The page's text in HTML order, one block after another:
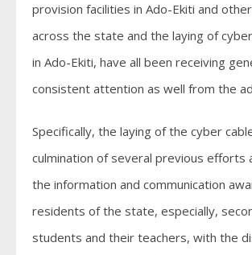
provision facilities in Ado-Ekiti and
across the state and the laying of
in Ado-Ekiti, have all been receiving
consistent attention as well from the
Specifically, the laying of the cyber
culmination of several previous efforts
the information and communication
residents of the state, especially,
students and their teachers, with the